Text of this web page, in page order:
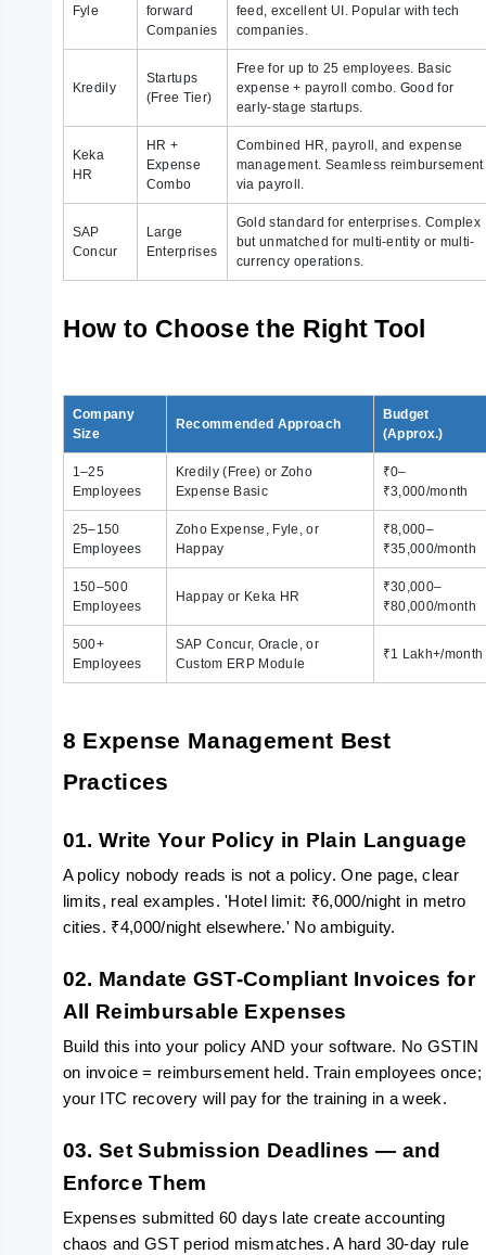
Fyle
forward
Companies
feed, excellent UI. Popular with tech
companies.
Kredily
Startups
(Free Tier)
Free for up to 25 employees. Basic
expense + payroll combo. Good for
early-stage startups.
Keka
HR
HR +
Expense
Combo
Combined HR, payroll, and expense
management. Seamless reimbursement
via payroll.
SAP
Concur
Large
Enterprises
Gold standard for enterprises. Complex
but unmatched for multi-entity or multi-
currency operations.
How to Choose the Right Tool
Company
Size
Recommended Approach
Budget
(Approx.)
1–25
Employees
Kredily (Free) or Zoho
Expense Basic
₹0–
₹3,000/month
25–150
Employees
Zoho Expense, Fyle, or
Happay
₹8,000–
₹35,000/month
150–500
Employees
Happay or Keka HR
₹30,000–
₹80,000/month
500+
Employees
SAP Concur, Oracle, or
Custom ERP Module
₹1 Lakh+/month
8 Expense Management Best
Practices
01. Write Your Policy in Plain Language
A policy nobody reads is not a policy. One page, clear
limits, real examples. 'Hotel limit: ₹6,000/night in metro
cities. ₹4,000/night elsewhere.' No ambiguity.
02. Mandate GST-Compliant Invoices for
All Reimbursable Expenses
Build this into your policy AND your software. No GSTIN
on invoice = reimbursement held. Train employees once;
your ITC recovery will pay for the training in a week.
03. Set Submission Deadlines — and
Enforce Them
Expenses submitted 60 days late create accounting
chaos and GST period mismatches. A hard 30-day rule